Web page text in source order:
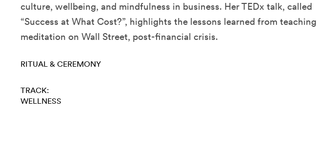
culture, wellbeing, and mindfulness in business. Her TEDx talk, called
“Success at What Cost?”, highlights the lessons learned from teaching
meditation on Wall Street, post-financial crisis.
RITUAL & CEREMONY
TRACK:
WELLNESS